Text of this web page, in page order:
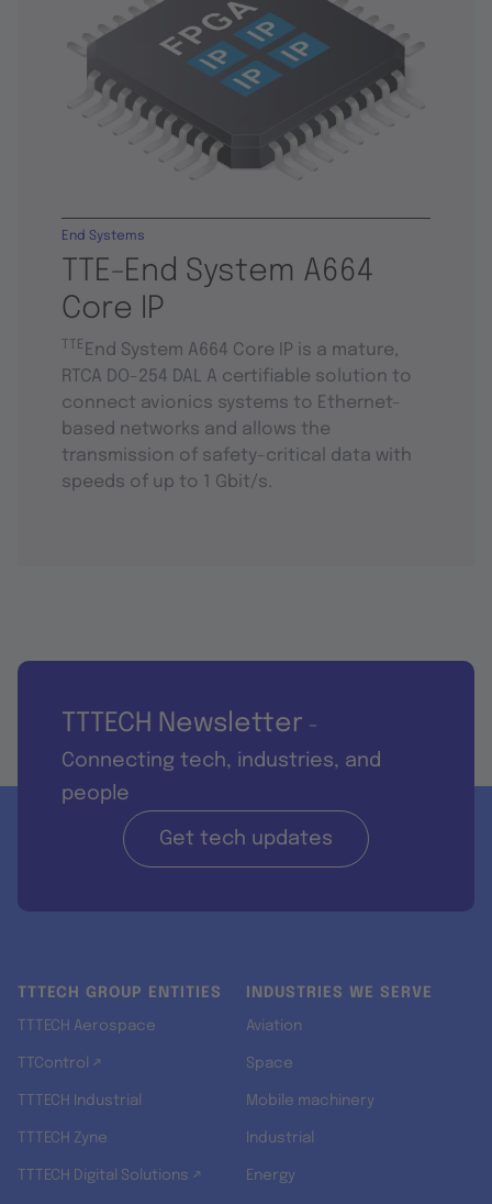
TTE-End System A664
Core IP
End Systems
TTE End System A664 Core IP is a mature,
RTCA DO-254 DAL A certifiable solution to
connect avionics systems to Ethernet-
based networks and allows the
transmission of safety-critical data with
speeds of up to 1 Gbit/s.
TTTECH Newsletter -
Connecting tech, industries, and
people
Get tech updates
TTTECH GROUP ENTITIES
TTTECH Aerospace
TTControl ↗
TTTECH Industrial
TTTECH Zyne
TTTECH Digital Solutions ↗
INDUSTRIES WE SERVE
Aviation
Space
Mobile machinery
Industrial
Energy